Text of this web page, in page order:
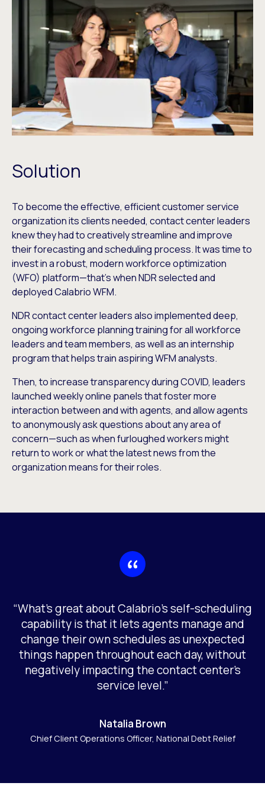
Solution
To become the effective, efficient customer service
organization its clients needed, contact center leaders
knew they had to creatively streamline and improve
their forecasting and scheduling process. It was time to
invest in a robust, modern workforce optimization
(WFO) platform—that’s when NDR selected and
deployed Calabrio WFM.
NDR contact center leaders also implemented deep,
ongoing workforce planning training for all workforce
leaders and team members, as well as an internship
program that helps train aspiring WFM analysts.
Then, to increase transparency during COVID, leaders
launched weekly online panels that foster more
interaction between and with agents, and allow agents
to anonymously ask questions about any area of
concern—such as when furloughed workers might
return to work or what the latest news from the
organization means for their roles.
“What’s great about Calabrio’s self-scheduling
capability is that it lets agents manage and
change their own schedules as unexpected
things happen throughout each day, without
negatively impacting the contact center’s
service level.”
Natalia Brown
Chief Client Operations Officer, National Debt Relief